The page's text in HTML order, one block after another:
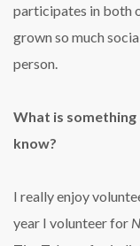
participates in both
grown so much
person.
What is
know?
I really enjoy
year I volunteer for